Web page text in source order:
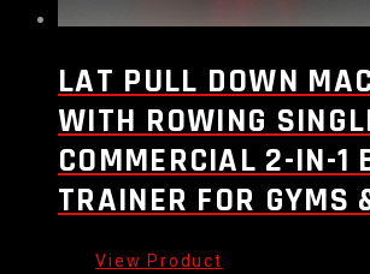
LAT PULL DOWN
WITH ROWING
COMMERCIAL 2-IN-1
TRAINER FOR GYMS